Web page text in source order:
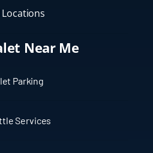
Locations
Near Me
Parking
Services